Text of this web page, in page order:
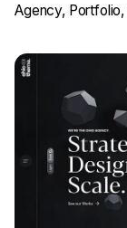
Agency Portfolio